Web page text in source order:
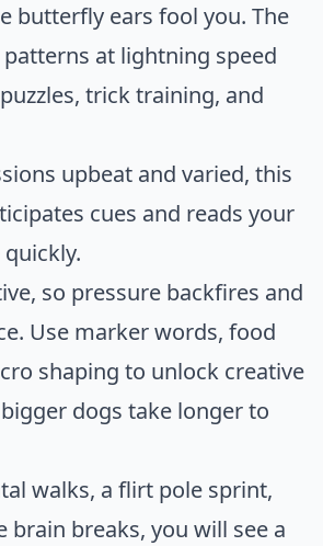
butterfly ears fool you. The
at lightning speed
trick training, and
upbeat and varied, this
cues and reads your
so pressure backfires and
Use marker words, food
shaping to unlock creative
dogs take longer to
walks, a flirt pole sprint,
brain breaks, you will see a